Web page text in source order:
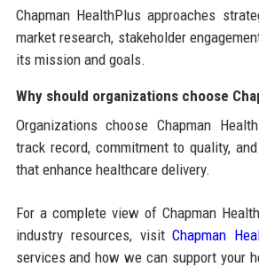
Chapman HealthPlus approaches
market research, stakeholder
its mission and goals.
Why should organizations choose
Organizations choose Chapman
track record, commitment to quality,
that enhance healthcare delivery.
For a complete view of Chapman
industry resources, visitChapman
services and how we can support your